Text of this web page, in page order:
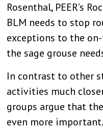
Rosenthal, PEER’s
BLM needs to stop
exceptions to the
the sage grouse
In contrast to other
activities much
groups argue that
even more